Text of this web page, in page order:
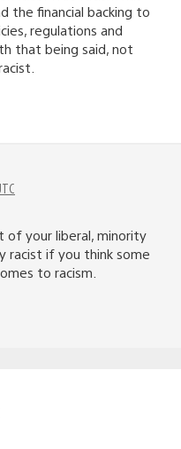
the financial backing to
regulations and
that being said, not
of your liberal, minority
racist if you think some
to racism.